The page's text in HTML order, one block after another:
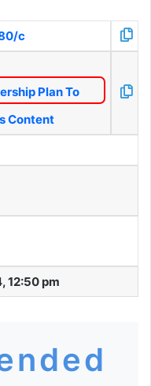
c
Plan To
Content
12:50 pm